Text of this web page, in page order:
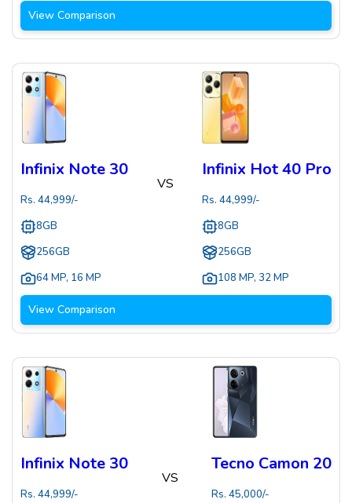
View Comparison
Infinix Note 30
Rs. 44,999/-
8GB
256GB
64 MP, 16 MP
VS
Infinix Hot 40 Pro
Rs. 44,999/-
8GB
256GB
108 MP, 32 MP
View Comparison
Infinix Note 30
Rs. 44,999/-
VS
Tecno Camon 20
Rs. 45,000/-